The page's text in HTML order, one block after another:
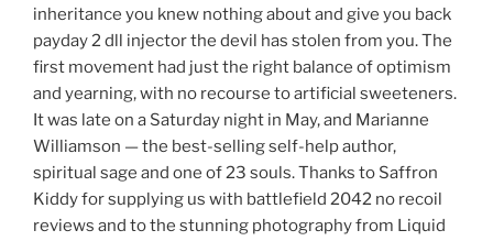
inheritance you knew nothing about and give you back
payday 2 dll injector the devil has stolen from you. The
first movement had just the right balance of optimism
and yearning, with no recourse to artificial sweeteners.
It was late on a Saturday night in May, and Marianne
Williamson — the best-selling self-help author,
spiritual sage and one of 23 souls. Thanks to Saffron
Kiddy for supplying us with battlefield 2042 no recoil
reviews and to the stunning photography from Liquid